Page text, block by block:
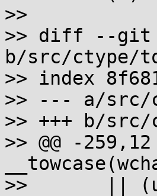
>>
>> diff --git
b/src/ctype/
>> index
>> --- a/src/
>> +++ b/
>> @@ -
>>  	 || (unsigned)wc - 0xabc0 <= 0xfeff-